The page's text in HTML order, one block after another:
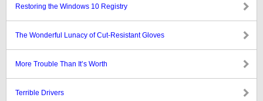
Restoring the Windows 10 Registry
The Wonderful Lunacy of Cut-Resistant Gloves
More Trouble Than It’s Worth
Terrible Drivers